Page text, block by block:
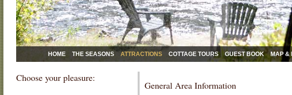
HOME THE SEASONS ATTRACTIONS COTTAGE TOURS GUEST BOOK MAP &
Choose your pleasure:
General Area Information